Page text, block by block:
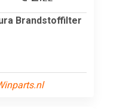
Brandstoffilter